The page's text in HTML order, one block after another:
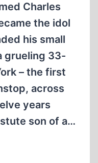
Charles
the idol
his small
grueling 33-
– the first
across
years
son of a…